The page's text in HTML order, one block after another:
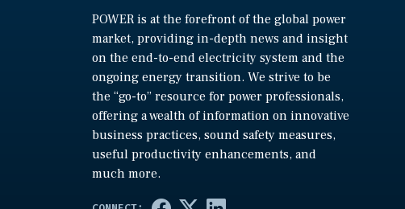
POWER is at the forefront of the global power
market, providing in-depth news and insight
on the end-to-end electricity system and the
ongoing energy transition. We strive to be
the “go-to” resource for power professionals,
offering a wealth of information on innovative
business practices, sound safety measures,
useful productivity enhancements, and
much more.